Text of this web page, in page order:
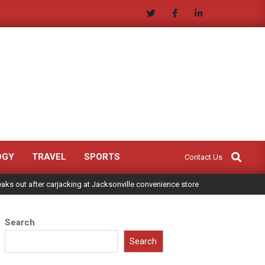
TRAVEL SPORTS Contact Us
Search
out after carjacking at Jacksonville convenience store
Search
Search